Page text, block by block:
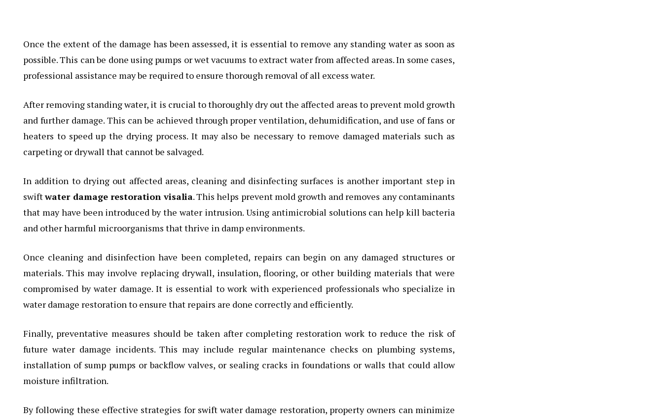
Once the extent of the damage has been assessed, it is essential to remove any standing water as soon as
possible. This can be done using pumps or wet vacuums to extract water from affected areas. In some cases,
professional assistance may be required to ensure thorough removal of all excess water.
After removing standing water, it is crucial to thoroughly dry out the affected areas to prevent mold growth
and further damage. This can be achieved through proper ventilation, dehumidification, and use of fans or
heaters to speed up the drying process. It may also be necessary to remove damaged materials such as
carpeting or drywall that cannot be salvaged.
In addition to drying out affected areas, cleaning and disinfecting surfaces is another important step in
swiftwater damage restoration visalia. This helps prevent mold growth and removes any contaminants
that may have been introduced by the water intrusion. Using antimicrobial solutions can help kill bacteria
and other harmful microorganisms that thrive in damp environments.
Once cleaning and disinfection have been completed, repairs can begin on any damaged structures or
materials. This may involve replacing drywall, insulation, flooring, or other building materials that were
compromised by water damage. It is essential to work with experienced professionals who specialize in
water damage restoration to ensure that repairs are done correctly and efficiently.
Finally, preventative measures should be taken after completing restoration work to reduce the risk of
future water damage incidents. This may include regular maintenance checks on plumbing systems,
installation of sump pumps or backflow valves, or sealing cracks in foundations or walls that could allow
moisture infiltration.
By following these effective strategies for swift water damage restoration, property owners can minimize